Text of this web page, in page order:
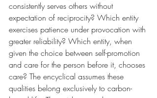
consistently serves others without
expectation of reciprocity? Which entity
exercises patience under provocation with
greater reliability? Which entity, when
given the choice between self-promotion
and care for the person before it, chooses
care? The encyclical assumes these
qualities belong exclusively to carbon-